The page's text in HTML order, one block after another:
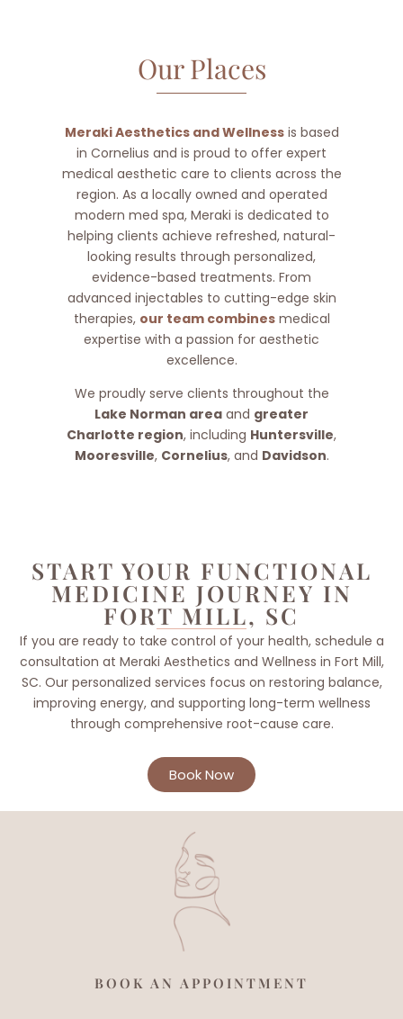
Our Places
Meraki Aesthetics and Wellnessis based
in Cornelius and is proud to offer expert
medical aesthetic care to clients across the
region. As a locally owned and operated
modern med spa, Meraki is dedicated to
helping clients achieve refreshed, natural-
looking results through personalized,
evidence-based treatments. From
advanced injectables to cutting-edge skin
therapies, our team combinesmedical
expertise with a passion for aesthetic
excellence.
We proudly serve clients throughout the
Lake Norman area and greater
Charlotte region, including Huntersville,
Mooresville, Cornelius, and Davidson.
START YOUR FUNCTIONAL
MEDICINE JOURNEY IN
FORT MILL, SC
If you are ready to take control of your health, schedule a
consultation at Meraki Aesthetics and Wellness in Fort Mill,
SC. Our personalized services focus on restoring balance,
improving energy, and supporting long-term wellness
through comprehensive root-cause care.
Book Now
BOOK AN APPOINTMENT